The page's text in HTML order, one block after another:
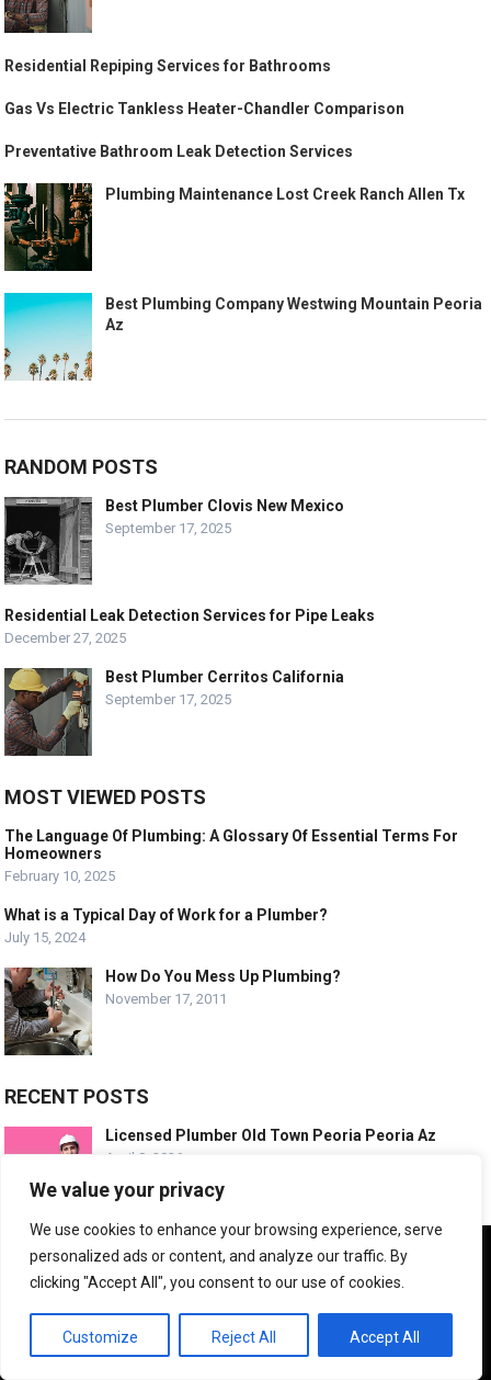
We value your privacy
We use cookies to enhance your browsing experience, serve
personalized ads or content, and analyze our traffic. By
clicking "Accept All", you consent to our use of cookies.
Customize Reject All Accept All
Residential Repiping Services for Bathrooms
Gas Vs Electric Tankless Heater-Chandler Comparison
Preventative Bathroom Leak Detection Services
Plumbing Maintenance Lost Creek Ranch Allen Tx
Best Plumbing Company Westwing Mountain Peoria
Az
RANDOM POSTS
Best Plumber Clovis New Mexico
September 17, 2025
Residential Leak Detection Services for Pipe Leaks
December 27, 2025
Best Plumber Cerritos California
September 17, 2025
MOST VIEWED POSTS
The Language Of Plumbing: A Glossary Of Essential Terms For
Homeowners
February 10, 2025
What is a Typical Day of Work for a Plumber?
July 15, 2024
How Do You Mess Up Plumbing?
November 17, 2011
RECENT POSTS
Licensed Plumber Old Town Peoria Peoria Az
April 8, 2026
Trusted Plumbing Experts Desert Harbor Az
We use cookies to ensure that we give you the best
experience on our website. If you continue to use this site we
will assume that you are happy with it.
OK